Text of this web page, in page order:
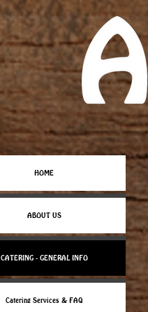
HOME
ABOUT US
CATERING - GENERAL INFO
Catering Services & FAQ